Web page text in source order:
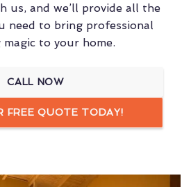
us, and we’ll provide all the
need to bring professional
magic to your home.
CALL NOW
FREE QUOTE TODAY!